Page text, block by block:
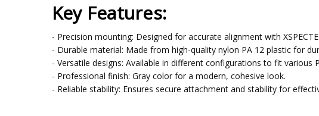
Key Features:
- Precision mounting: Designed for accurate alignment with
- Durable material: Made from high-quality nylon PA 12 plastic for
- Versatile designs: Available in different configurations to fit various
- Professional finish: Gray color for a modern, cohesive look.
- Reliable stability: Ensures secure attachment and stability for